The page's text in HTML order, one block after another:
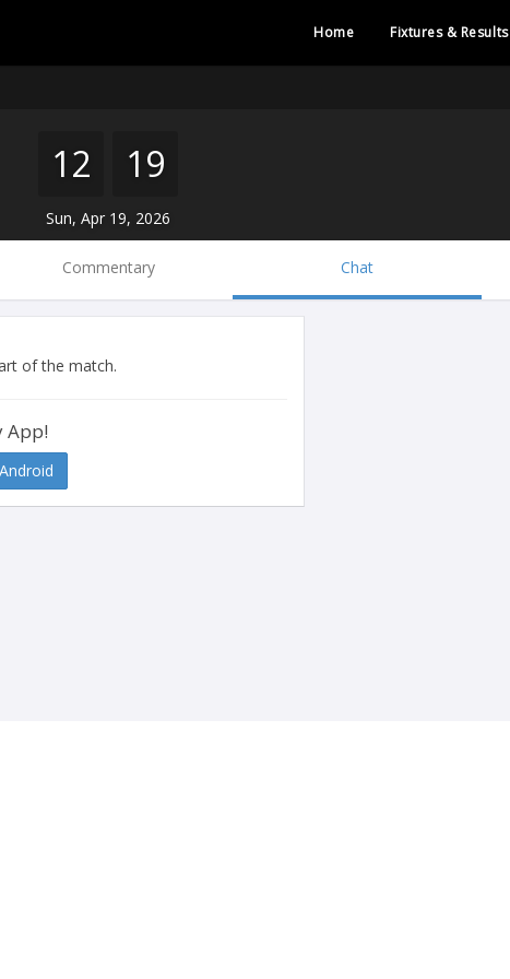
Home Fixtures & Results
12 19
Sun, Apr 19, 2026
Commentary Chat
of the match.
App!